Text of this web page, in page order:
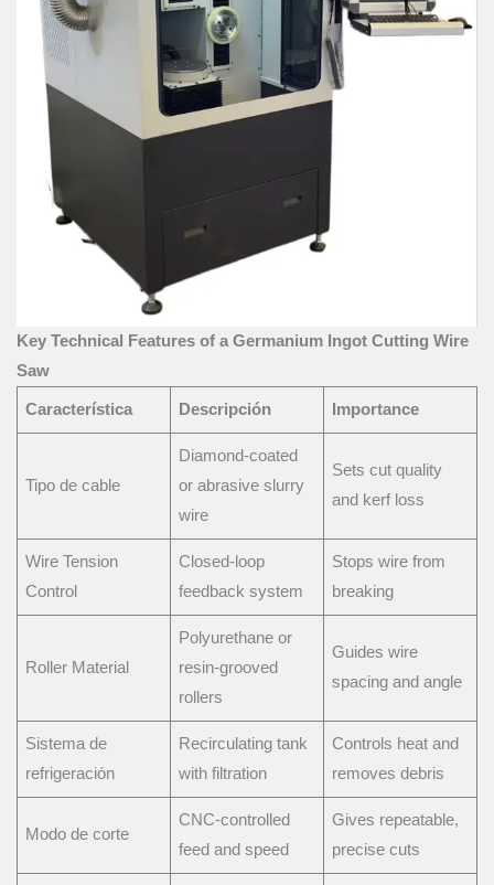
Key Technical Features of a Germanium Ingot Cutting Wire
Saw
Característica Descripción Importance
Tipo de cable
Diamond-coated
or abrasive slurry
wire
Sets cut quality
and kerf loss
Wire Tension
Control
Closed-loop
feedback system
Stops wire from
breaking
Roller Material
Polyurethane or
resin-grooved
rollers
Guides wire
spacing and angle
Sistema de
refrigeración
Recirculating tank
with filtration
Controls heat and
removes debris
Modo de corte
CNC-controlled
feed and speed
Gives repeatable,
precise cuts